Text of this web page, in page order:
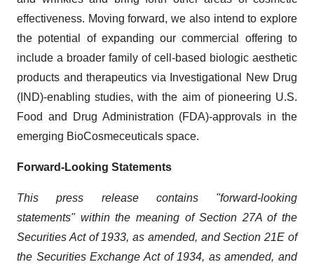
effectiveness. Moving forward, we also intend to explore
the potential of expanding our commercial offering to
include a broader family of cell-based biologic aesthetic
products and therapeutics via Investigational New Drug
(IND)-enabling studies, with the aim of pioneering U.S.
Food and Drug Administration (FDA)-approvals in the
emerging BioCosmeceuticals space.
Forward-Looking Statements
This press release contains "forward-looking
statements" within the meaning of Section 27A of the
Securities Act of 1933, as amended, and Section 21E of
the Securities Exchange Act of 1934, as amended, and